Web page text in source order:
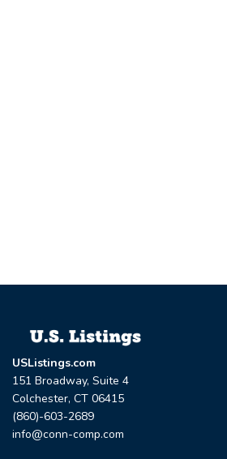
USListings.com
151 Broadway, Suite 4
Colchester, CT 06415
(860)-603-2689
info@conn-comp.com